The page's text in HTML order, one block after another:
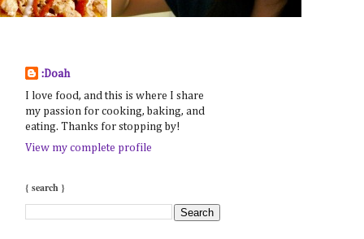
:Doah
I love food, and this is where I share
my passion for cooking, baking, and
eating. Thanks for stopping by!
View my complete profile
{ search }